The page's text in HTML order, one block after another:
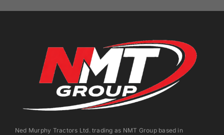
Ned Murphy Tractors Ltd. trading as NMT Group based in